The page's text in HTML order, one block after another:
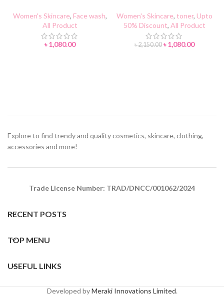
Women's Skincare, Face wash,
All Product
৳1,080.00
Women's Skincare, toner, Upto
50% Discount, All Product
৳2,150.00 ৳1,080.00
Explore to find trendy and quality cosmetics, skincare, clothing,
accessories and more!
Trade License Number: TRAD/DNCC/001062/2024
RECENT POSTS
TOP MENU
USEFUL LINKS
Developed byMeraki Innovations Limited.